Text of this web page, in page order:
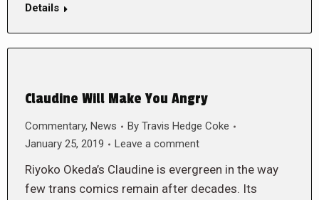
Details
Claudine Will Make You Angry
Commentary, News By Travis Hedge Coke
January 25, 2019
Leave a comment
Riyoko Okeda’s Claudine is evergreen in the way
few trans comics remain after decades. Its